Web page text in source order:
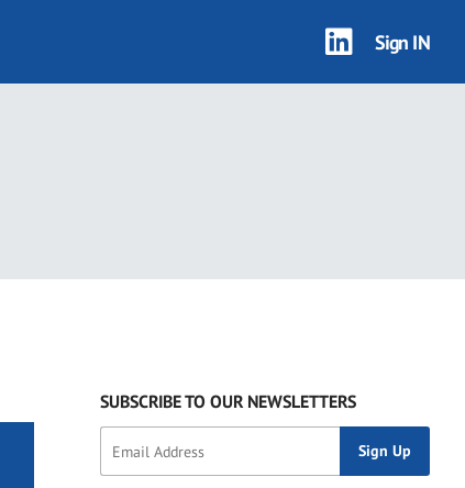
Sign IN
SUBSCRIBE TO OUR NEWSLETTERS